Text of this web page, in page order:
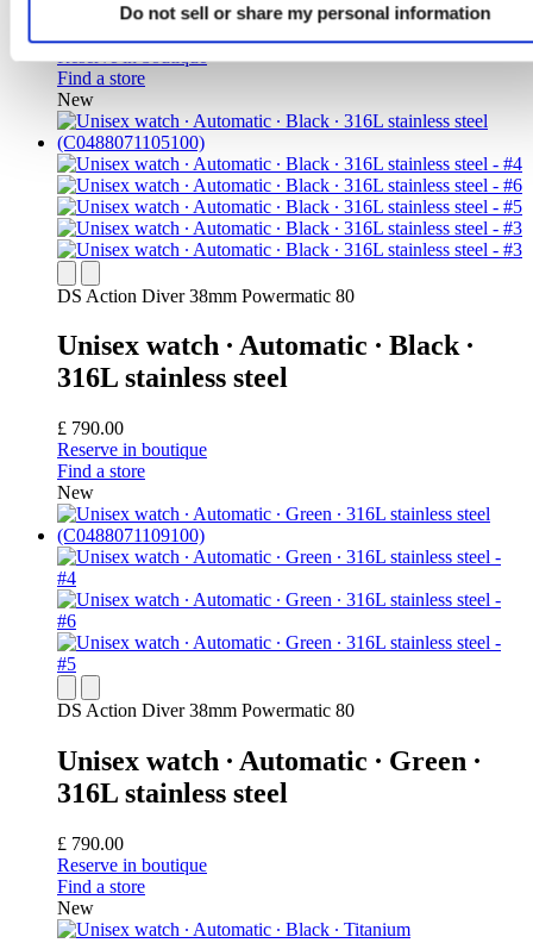
Do not sell or share my personal information
Reserve in boutique
Find a store
New
DS Action Diver 38mm Powermatic 80
Unisex watch ∙ Automatic ∙ Black ∙
316L stainless steel
£ 790.00
Reserve in boutique
Find a store
New
DS Action Diver 38mm Powermatic 80
Unisex watch ∙ Automatic ∙ Green ∙
316L stainless steel
£ 790.00
Reserve in boutique
Find a store
New